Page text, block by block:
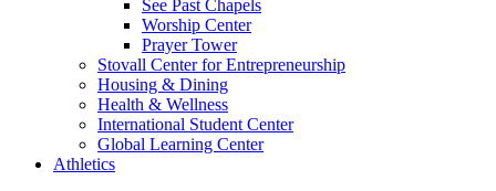
See Past Chapels
Worship Center
Prayer Tower
Stovall Center for Entrepreneurship
Housing & Dining
Health & Wellness
International Student Center
Global Learning Center
Athletics